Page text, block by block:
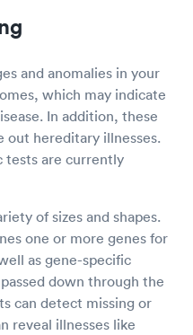
and anomalies in your
which may indicate
In addition, these
out hereditary illnesses.
tests are currently
of sizes and shapes.
one or more genes for
as gene-specific
down through the
can detect missing or
reveal illnesses like